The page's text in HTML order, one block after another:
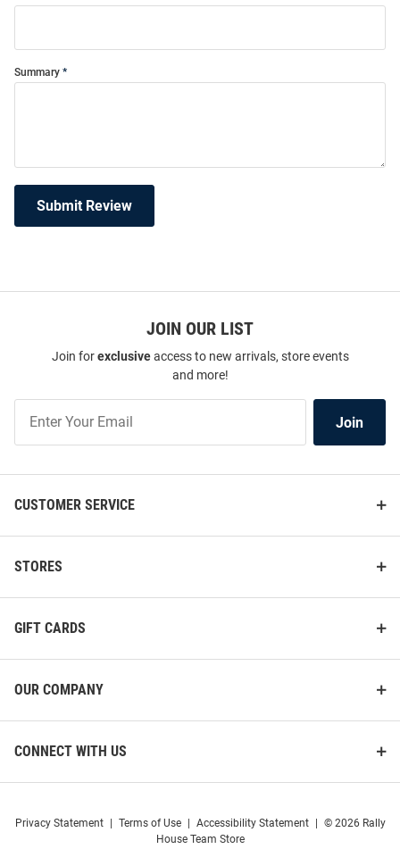
Summary
Submit Review
JOIN OUR LIST
Join forexclusiveaccess to new arrivals, store events
and more!
Our
Join
CUSTOMER SERVICE
STORES
GIFT CARDS
OUR COMPANY
CONNECT WITH US
Privacy Statement Terms of Use Accessibility Statement
© 2026 Rally
House Team Store